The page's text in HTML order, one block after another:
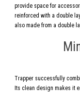
provide space for
reinforced with a double
also made from a double
Trapper successfully
Its clean design makes it